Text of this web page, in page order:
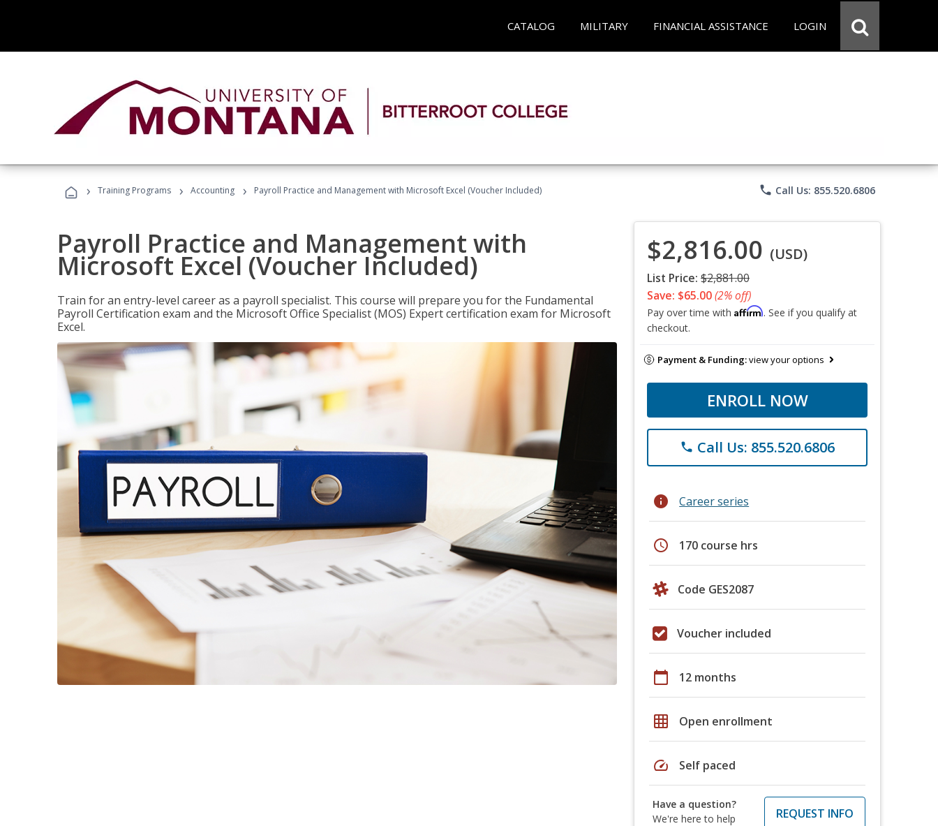
CATALOG MILITARY FINANCIAL ASSISTANCE LOGIN
› Training Programs › Accounting › Payroll Practice and Management with Microsoft Excel (Voucher Included) phone Call Us: 855.520.6806
Payroll Practice and Management with
Microsoft Excel (Voucher Included)
Train for an entry-level career as a payroll specialist. This course will prepare you for the Fundamental
Payroll Certification exam and the Microsoft Office Specialist (MOS) Expert certification exam for Microsoft
Excel.
$2,816.00 (USD)
List Price: $2,881.00
Save: $65.00(2% off)
Pay over time with Affirm. See if you qualify at
checkout.
Payment & Funding:view your options
ENROLL NOW
phone Call Us: 855.520.6806
info Career series
schedule 170 course hrs
Code GES2087
Voucher included
calendar_today 12 months
grid_on Open enrollment
speed Self paced
Have a question?
We're here to help
REQUEST INFO